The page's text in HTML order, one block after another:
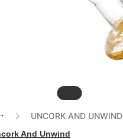
Slide
UNCORK AND UNWIND
And Unwind